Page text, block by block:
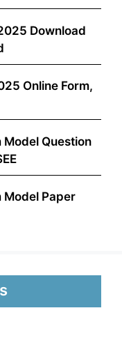
Download
Online Form,
Model Question
Model Paper